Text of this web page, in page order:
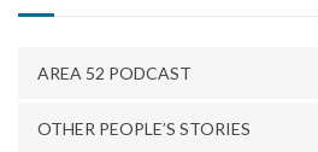
AREA 52 PODCAST
OTHER PEOPLE’S STORIES